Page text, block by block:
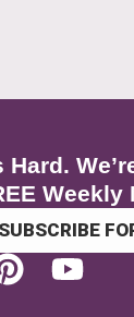
Weekly
SUBSCRIBE